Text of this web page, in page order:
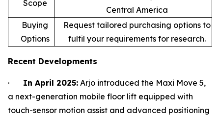
Scope
Central America
Buying
Options
Request tailored purchasing options to
fulfil your requirements for research.
Recent Developments
· In April 2025: Arjo introduced the Maxi Move 5,
a next-generation mobile floor lift equipped with
touch-sensor motion assist and advanced positioning